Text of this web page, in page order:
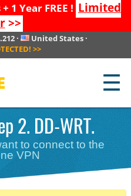
1 Year FREE ! Limited
>>
· United States ·
>>
☰
2. DD-WRT.
to connect to the
VPN